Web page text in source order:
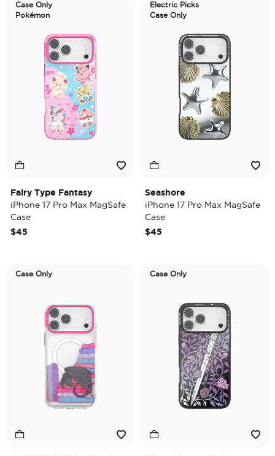
Case Only
Pokémon
Fairy Type Fantasy
iPhone 17 Pro Max MagSafe
Case
$45
Electric Picks
Case Only
Seashore
iPhone 17 Pro Max MagSafe
Case
$45
Case Only Case Only